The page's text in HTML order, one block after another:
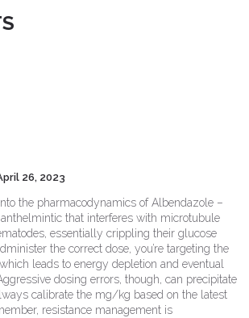
26, 2023
the pharmacodynamics of Albendazole –
anthelmintic that interferes with microtubule
essentially crippling their glucose
the correct dose, you’re targeting the
which leads to energy depletion and eventual
dosing errors, though, can precipitate
calibrate the mg/kg based on the latest
resistance management is